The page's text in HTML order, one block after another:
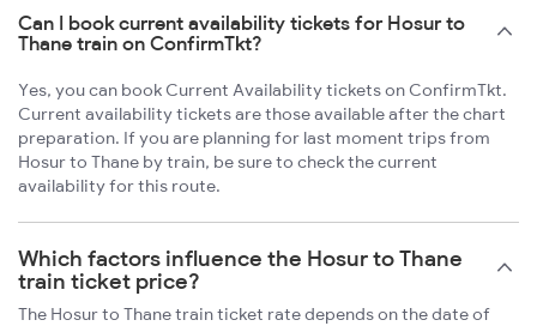
Can I book current availability tickets for Hosur to
Thane train on ConfirmTkt?
Yes, you can book Current Availability tickets on ConfirmTkt.
Current availability tickets are those available after the chart
preparation. If you are planning for last moment trips from
Hosur to Thane by train, be sure to check the current
availability for this route.
Which factors influence the Hosur to Thane
train ticket price?
The Hosur to Thane train ticket rate depends on the date of